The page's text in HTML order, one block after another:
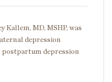
Kallem, MD, MSHP, was
depression
postpartum depression